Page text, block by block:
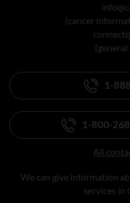
(cancer
1-
1-800-
All
We can give information
services in